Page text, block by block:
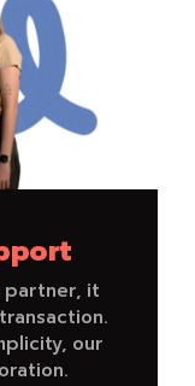
partner, it
our